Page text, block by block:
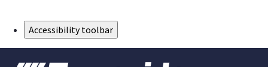
Accessibility toolbar